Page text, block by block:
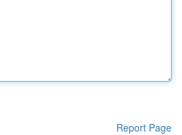
Report Page